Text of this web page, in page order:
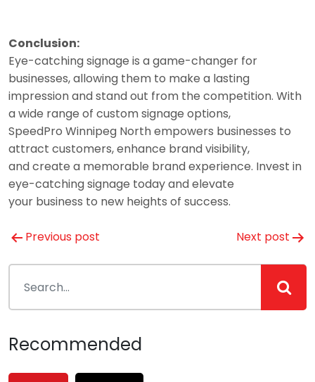
Conclusion:
Eye-catching signage is a game-changer for
businesses, allowing them to make a lasting
impression and stand out from the competition. With
a wide range of custom signage options,
SpeedPro Winnipeg North empowers businesses to
attract customers, enhance brand visibility,
and create a memorable brand experience. Invest in
eye-catching signage today and elevate
your business to new heights of success.
Post
navigation
Previous post Next post
Recommended